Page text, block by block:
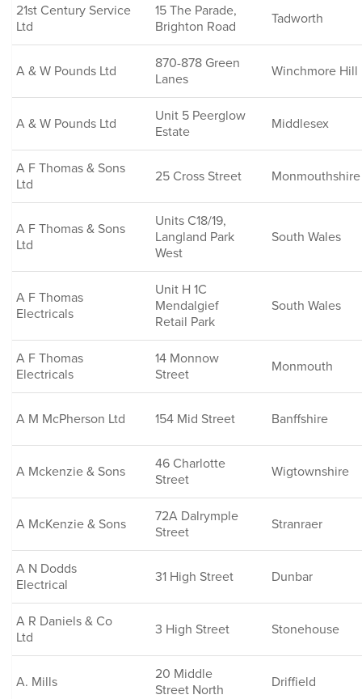
21st Century Service
Ltd
15 The Parade,
Brighton Road
Tadworth
A & W Pounds Ltd
870-878 Green
Lanes
Winchmore Hill
A & W Pounds Ltd
Unit 5 Peerglow
Estate
Middlesex
A F Thomas & Sons
Ltd
25 Cross Street Monmouthshire
A F Thomas & Sons
Ltd
Units C18/19,
Langland Park
West
South Wales
A F Thomas
Electricals
Unit H 1C
Mendalgief
Retail Park
South Wales
A F Thomas
Electricals
14 Monnow
Street
Monmouth
A M McPherson Ltd 154 Mid Street Banffshire
A Mckenzie & Sons
46 Charlotte
Street
Wigtownshire
A McKenzie & Sons
72A Dalrymple
Street
Stranraer
A N Dodds
Electrical
31 High Street Dunbar
A R Daniels & Co
Ltd
3 High Street Stonehouse
A. Mills
20 Middle
Street North
Driffield